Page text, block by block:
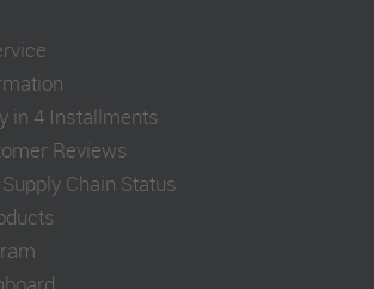
in 4 Installments
Reviews
Chain Status